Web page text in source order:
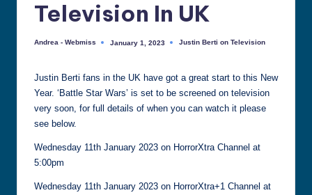
Berti
Television In UK
Posted
Andrea - Webmiss January 1, 2023
Posted
Justin Berti on Television
Justin Berti fans in the UK have got a great start to this New
Year. ‘Battle Star Wars’ is set to be screened on television
very soon, for full details of when you can watch it please
see below.
Wednesday 11th January 2023 on HorrorXtra Channel at
5:00pm
Wednesday 11th January 2023 on HorrorXtra+1 Channel at